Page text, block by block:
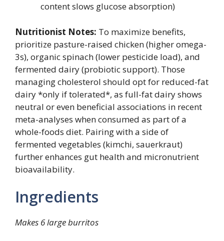
content slows glucose absorption)
Nutritionist Notes: To maximize benefits,
prioritize pasture-raised chicken (higher omega-
3s), organic spinach (lower pesticide load), and
fermented dairy (probiotic support). Those
managing cholesterol should opt for reduced-fat
dairy *only if tolerated*, as full-fat dairy shows
neutral or even beneficial associations in recent
meta-analyses when consumed as part of a
whole-foods diet. Pairing with a side of
fermented vegetables (kimchi, sauerkraut)
further enhances gut health and micronutrient
bioavailability.
Ingredients
Makes 6 large burritos